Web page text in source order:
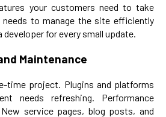
your customers need to take
to manage the site efficiently
for every small update.
Maintenance
time project. Plugins and platforms
needs refreshing. Performance
service pages, blog posts, and